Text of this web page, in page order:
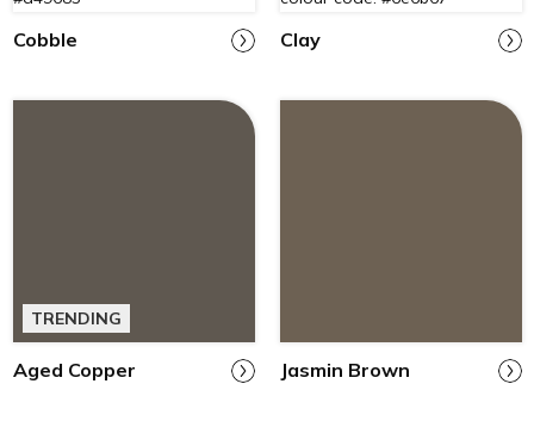
Cobble Clay
TRENDING
Aged Copper Jasmin Brown